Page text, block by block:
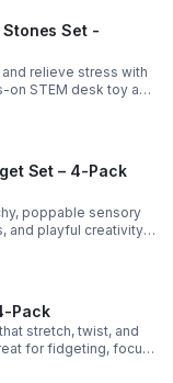
Set -
relieve stress with
STEM desk toy and
ages.
Set – 4-Pack
poppable sensory
and playful creativity.
party favors.
Pack
stretch, twist, and
for fidgeting, focus,
kids.